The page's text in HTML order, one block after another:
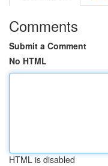
Comments
Submit a Comment
No HTML
HTML is disabled